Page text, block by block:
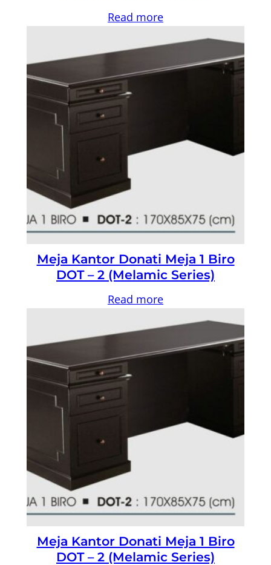
Read more
Meja Kantor Donati Meja 1 Biro
DOT – 2 (Melamic Series)
Read more
Meja Kantor Donati Meja 1 Biro
DOT – 2 (Melamic Series)